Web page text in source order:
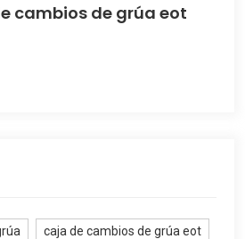
cambios de grúa eot
caja de cambios de grúa eot